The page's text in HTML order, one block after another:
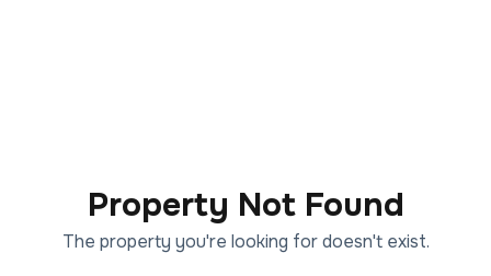
Property Not Found
The property you're looking for doesn't exist.